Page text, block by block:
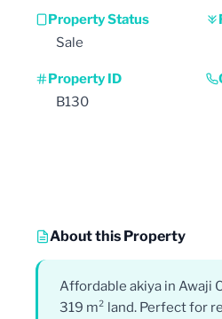
Property Status
Sale
Property ID
B130
About this Property
Affordable akiya in Awaji
319 m² land. Perfect for